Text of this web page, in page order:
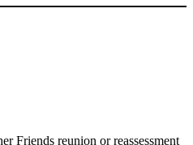
Friends reunion or reassessment